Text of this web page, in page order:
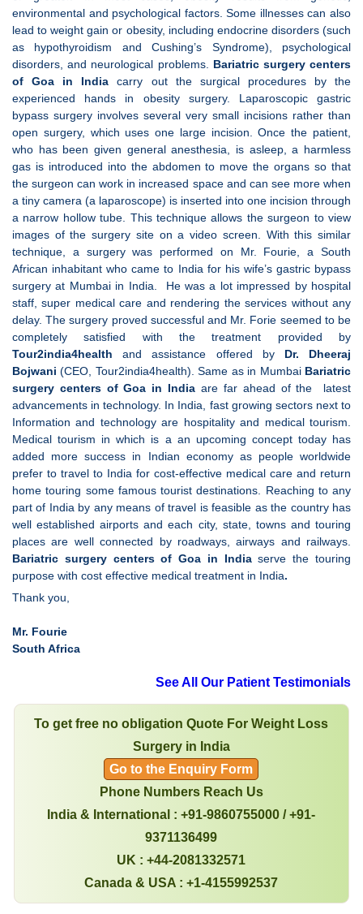
environmental and psychological factors. Some illnesses can also
lead to weight gain or obesity, including endocrine disorders (such
as hypothyroidism and Cushing’s Syndrome), psychological
disorders, and neurological problems.
Bariatric surgery centers
of Goa in Indiacarry out the surgical procedures by the
experienced hands in obesity surgery. Laparoscopic gastric
bypass surgery involves several very small incisions rather than
open surgery, which uses one large incision. Once the patient,
who has been given general anesthesia, is asleep, a harmless
gas is introduced into the abdomen to move the organs so that
the surgeon can work in increased space and can see more when
a tiny camera (a laparoscope) is inserted into one incision through
a narrow hollow tube. This technique allows the surgeon to view
images of the surgery site on a video screen. With this similar
technique, a surgery was performed on Mr. Fourie, a South
African inhabitant who came to India for his wife’s gastric bypass
surgery at Mumbai in India. He was a lot impressed by hospital
staff, super medical care and rendering the services without any
delay. The surgery proved successful and Mr. Forie seemed to be
completely satisfied with the treatment provided by
Tour2india4health and assistance offered by Dr. Dheeraj
Bojwani(CEO, Tour2india4health). Same as in MumbaiBariatric
surgery centers of Goa in India are far ahead of the latest
advancements in technology. In India, fast growing sectors next to
Information and technology are hospitality and medical tourism.
Medical tourism in which is a an upcoming concept today has
added more success in Indian economy as people worldwide
prefer to travel to India for cost-effective medical care and return
home touring some famous tourist destinations. Reaching to any
part of India by any means of travel is feasible as the country has
well established airports and each city, state, towns and touring
places are well connected by roadways, airways and railways.
Bariatric surgery centers of Goa in Indiaserve the touring
purpose with cost effective medical treatment in India.
Thank you,
Mr. Fourie
South Africa
See All Our Patient Testimonials
To get free no obligation Quote For Weight Loss
Surgery in India
Go to the Enquiry Form
Phone Numbers Reach Us
India & International : +91-9860755000 / +91-
9371136499
UK : +44-2081332571
Canada & USA : +1-4155992537